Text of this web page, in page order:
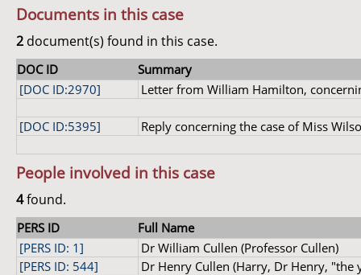
Documents in this case
2 document(s) found in this case.
DOC ID
Summary
[DOC ID:2970]
Letter from William Hamilton,
[DOC ID:5395] Reply concerning the case of Miss
People involved in this case
4found.
PERS ID
Full Name
[PERS ID: 1]
Dr William Cullen (Professor Cullen)
[PERS ID: 544]
Dr Henry Cullen (Harry, Dr Henry, "the